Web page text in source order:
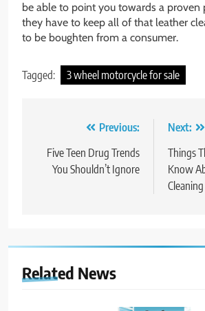
be able to point you towards a proven
they have to keep all of that leather
to be boughten from a consumer.
Tagged: 3 wheel motorcycle for sale
navigation
Previous:
Five Teen Drug Trends
You Shouldn’t Ignore
Next:
Things
Know
Cleaning
Related News